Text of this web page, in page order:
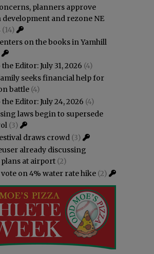
planners approve
and rezone NE
(14)
on the books in Yamhill
Editor: July 31, 2026 (4)
seeks financial help for
battle (4)
Editor: July 24, 2026 (4)
laws begin to supersede
(3)
draws crowd (3)
already discussing
at airport (2)
on 4% water rate hike (2)